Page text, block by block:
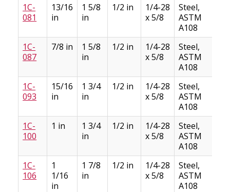
1C-
081
13/16
in
1 5/8
in
1/2 in
1/4-28
x 5/8
Steel,
ASTM
A108
1C-
087
7/8 in
1 5/8
in
1/2 in
1/4-28
x 5/8
Steel,
ASTM
A108
1C-
093
15/16
in
1 3/4
in
1/2 in
1/4-28
x 5/8
Steel,
ASTM
A108
1C-
100
1 in
1 3/4
in
1/2 in
1/4-28
x 5/8
Steel,
ASTM
A108
1C-
106
1
1/16
in
1 7/8
in
1/2 in
1/4-28
x 5/8
Steel,
ASTM
A108